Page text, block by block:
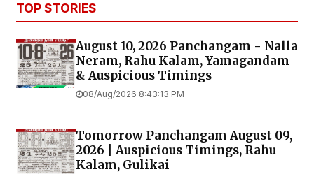
TOP STORIES
August 10, 2026 Panchangam - Nalla
Neram, Rahu Kalam, Yamagandam
& Auspicious Timings
08/Aug/2026 8:43:13 PM
Tomorrow Panchangam August 09,
2026 | Auspicious Timings, Rahu
Kalam, Gulikai